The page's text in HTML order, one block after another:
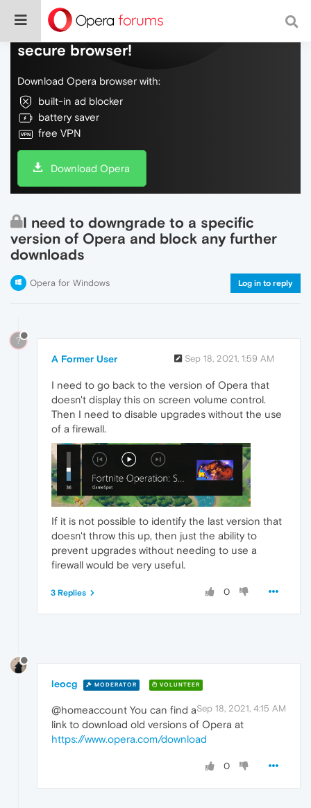
Do more on the web, with a fast and
secure browser!
Download Opera browser with:
built-in ad blocker
battery saver
free VPN
Download Opera
I need to downgrade to a specific
version of Opera and block any further
downloads
Opera for Windows Log in to reply
?
A Former User Sep 18, 2021, 1:59 AM
I need to go back to the version of Opera that
doesn't display this on screen volume control.
Then I need to disable upgrades without the use
of a firewall.
If it is not possible to identify the last version that
doesn't throw this up, then just the ability to
prevent upgrades without needing to use a
firewall would be very useful.
0
3 Replies
leocg MODERATOR VOLUNTEER
Sep 18, 2021, 4:15 AM
@homeaccount You can find a
link to download old versions of Opera at
https://www.opera.com/download
0